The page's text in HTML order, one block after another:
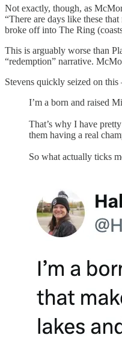
Not exactly, though, as
“There are days like these
broke off into The Ring
This is arguably worse than
“redemption” narrative.
Stevens quickly seized on
I’m a born and raised
That’s why I have
them having a real
So what actually ticks